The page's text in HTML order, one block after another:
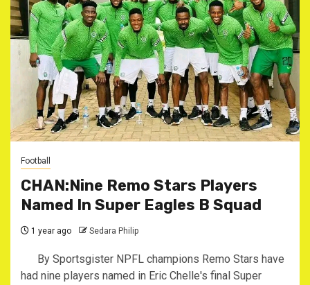
Football
CHAN:Nine Remo Stars Players
Named In Super Eagles B Squad
1 year ago Sedara Philip
By Sportsgister ‎NPFL champions Remo Stars have
had nine players named in Eric Chelle's final Super